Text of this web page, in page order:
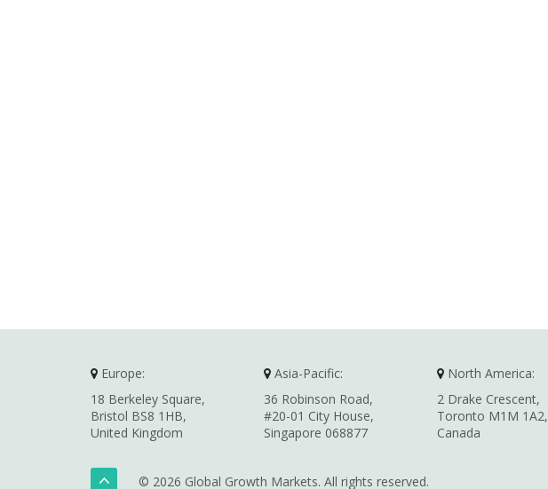
Europe:
18 Berkeley Square,
Bristol BS8 1HB,
United Kingdom
Asia-Pacific:
36 Robinson Road,
#20-01 City House,
Singapore 068877
North America:
2 Drake Crescent,
Toronto M1M 1A2,
Canada
© 2026 Global Growth Markets. All rights reserved.